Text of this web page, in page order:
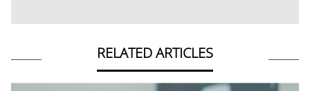
RELATED ARTICLES